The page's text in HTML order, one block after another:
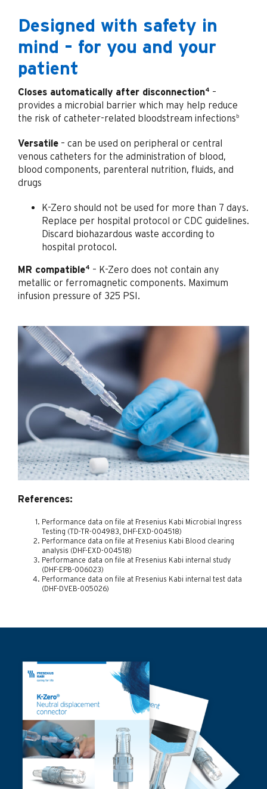
Designed with safety in
mind – for you and your
patient
Closes automatically after disconnection4 –
provides a microbial barrier which may help reduce
the risk of catheter-related bloodstream infectionsb
Versatile– can be used on peripheral or central
venous catheters for the administration of blood,
blood components, parenteral nutrition, fluids, and
drugs
K-Zero should not be used for more than 7 days.
Replace per hospital protocol or CDC guidelines.
Discard biohazardous waste according to
hospital protocol.
MR compatible4 – K-Zero does not contain any
metallic or ferromagnetic components. Maximum
infusion pressure of 325 PSI.
References:
Performance data on file at Fresenius Kabi Microbial Ingress
Testing (TD-TR-004983, DHF-EXD-004518)
Performance data on file at Fresenius Kabi Blood clearing
analysis (DHF-EXD-004518)
Performance data on file at Fresenius Kabi internal study
(DHF-EPB-006023)
Performance data on file at Fresenius Kabi internal test data
(DHF-DVEB-005026)